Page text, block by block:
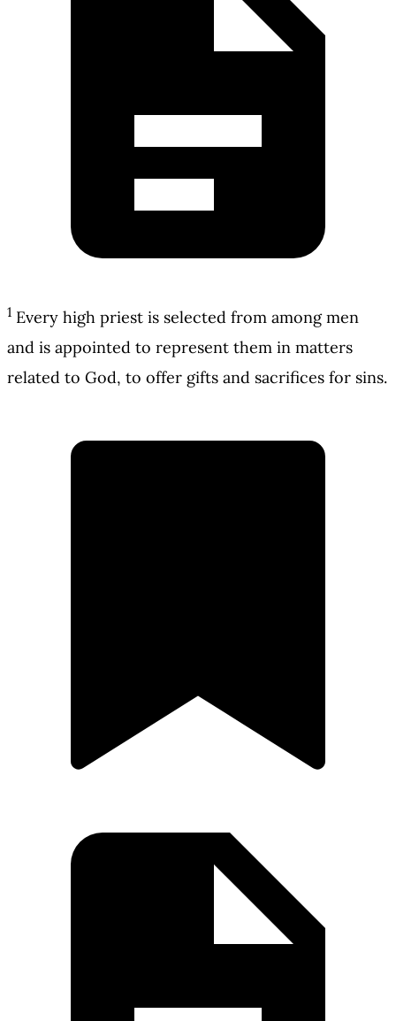
1 Every high priest is selected from among men
and is appointed to represent them in matters
related to God, to offer gifts and sacrifices for sins.